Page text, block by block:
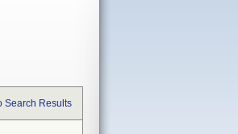
Search Results